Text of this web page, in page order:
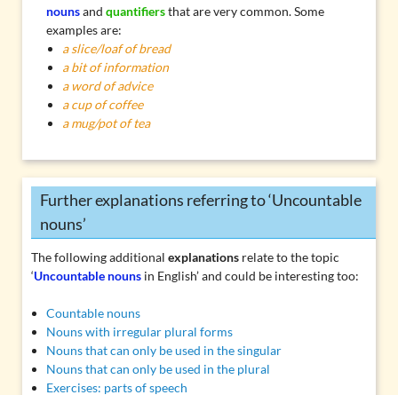
nounsandquantifiersthat are very common. Some
examples are:
a slice/loaf of bread
a bit of information
a word of advice
a cup of coffee
a mug/pot of tea
Further explanations referring to ‘Uncountable
nouns’
The following additional explanationsrelate to the topic
‘Uncountable nounsin English’ and could be interesting too:
Countable nouns
Nouns with irregular plural forms
Nouns that can only be used in the singular
Nouns that can only be used in the plural
Exercises: parts of speech